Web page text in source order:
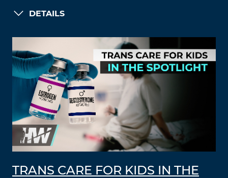
DETAILS
TRANS CARE FOR KIDS IN THE